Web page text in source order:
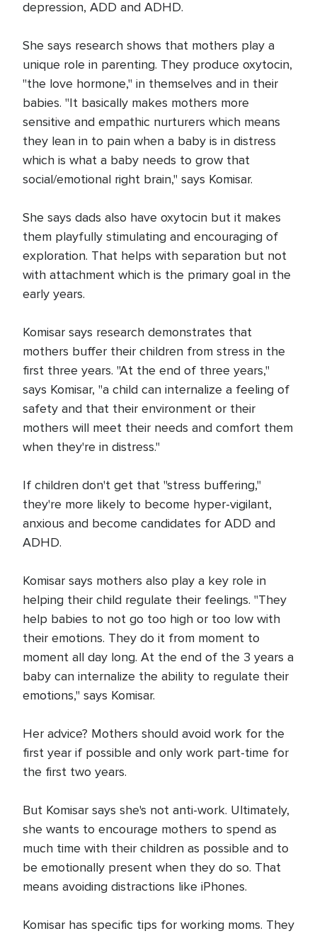
depression, ADD and ADHD.
She says research shows that mothers play a
unique role in parenting. They produce oxytocin,
"the love hormone," in themselves and in their
babies. "It basically makes mothers more
sensitive and empathic nurturers which means
they lean in to pain when a baby is in distress
which is what a baby needs to grow that
social/emotional right brain," says Komisar.
She says dads also have oxytocin but it makes
them playfully stimulating and encouraging of
exploration. That helps with separation but not
with attachment which is the primary goal in the
early years.
Komisar says research demonstrates that
mothers buffer their children from stress in the
first three years. "At the end of three years,"
says Komisar, "a child can internalize a feeling of
safety and that their environment or their
mothers will meet their needs and comfort them
when they're in distress."
If children don't get that "stress buffering,"
they're more likely to become hyper-vigilant,
anxious and become candidates for ADD and
ADHD.
Komisar says mothers also play a key role in
helping their child regulate their feelings. "They
help babies to not go too high or too low with
their emotions. They do it from moment to
moment all day long. At the end of the 3 years a
baby can internalize the ability to regulate their
emotions," says Komisar.
Her advice? Mothers should avoid work for the
first year if possible and only work part-time for
the first two years.
But Komisar says she's not anti-work. Ultimately,
she wants to encourage mothers to spend as
much time with their children as possible and to
be emotionally present when they do so. That
means avoiding distractions like iPhones.
Komisar has specific tips for working moms. They